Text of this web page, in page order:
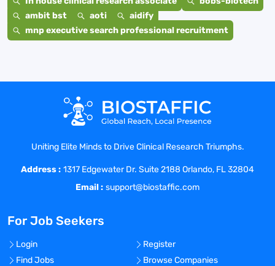
ambit bst
aoti
aidify
mnp executive search professional recruitment
Uniting Elite Minds to Drive Clinical Research Triumphs.
Address : 1317 Edgewater Dr. Suite 2188 Orlando, FL 32804
Email : support@biostaffic.com
For Job Seekers
Login
Register
Find Jobs
Browse Companies